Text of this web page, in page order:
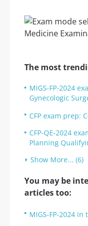
The most
MIGS-FP-2024
Gynecologic
CFP exam prep:
CFP-QE-2024
Planning
Show More... (6)
You may be
articles too:
MIGS-FP-2024